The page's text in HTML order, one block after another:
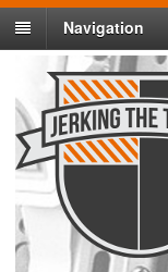
Navigation